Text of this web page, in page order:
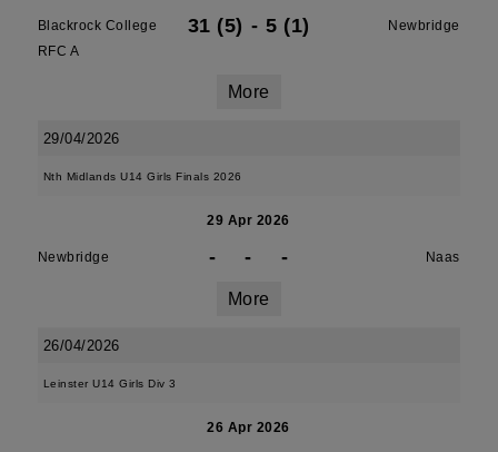
Blackrock College
RFC A
31 (5) - 5 (1) Newbridge
More
29/04/2026
Nth Midlands U14 Girls Finals 2026
29 Apr 2026
Newbridge - - - Naas
More
26/04/2026
Leinster U14 Girls Div 3
26 Apr 2026